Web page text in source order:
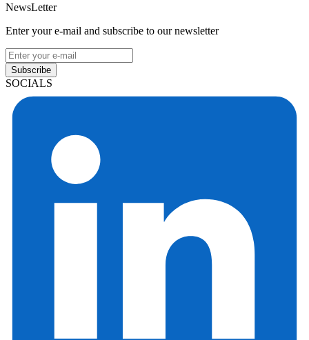
NewsLetter
Enter your e-mail and subscribe to our newsletter
Subscribe
SOCIALS